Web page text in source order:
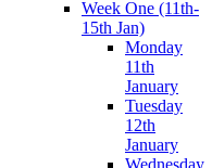
Week One (11th-
15th Jan)
Monday
11th
January
Tuesday
12th
January
Wednesday